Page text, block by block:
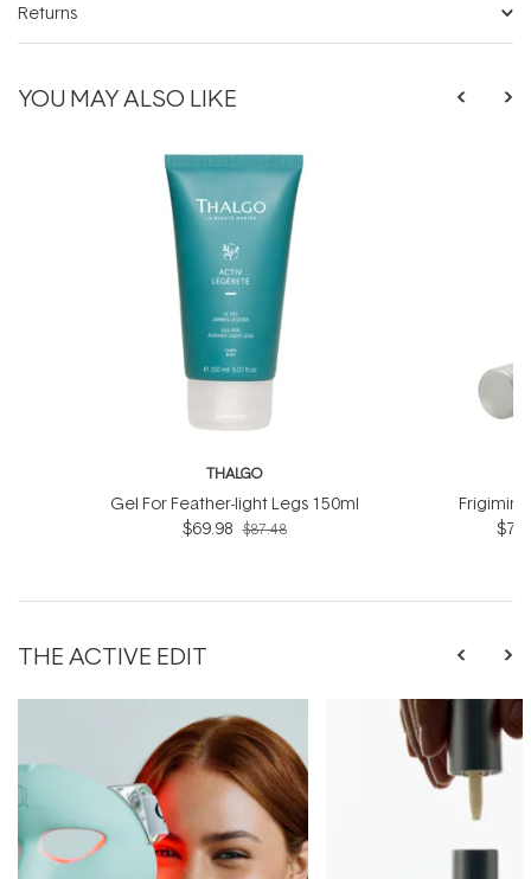
Returns
YOU MAY ALSO LIKE
THALGO
Gel For Feather-light Legs 150ml
$69.98 $87.48
THE ACTIVE EDIT